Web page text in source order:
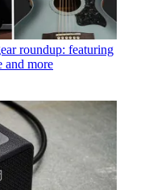
roundup: featuring
and more